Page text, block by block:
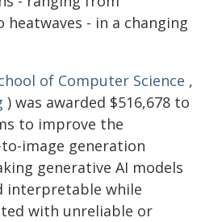
- in a changing
of Computer Science ,
) was awarded $516,678 to
to improve the
image generation
generative AI models
interpretable while
with unreliable or